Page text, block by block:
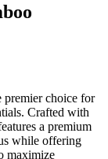
premier choice for
Crafted with
a premium
while offering
maximize